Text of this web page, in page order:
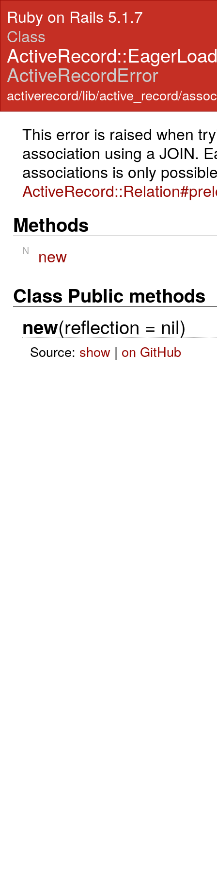
Ruby on Rails 5.1.7
Class
ActiveRecordError
activerecord/lib/active_record/
This error is raised when
association using a JOIN.
associations is only
Methods
N new
Class Public methods
new(reflection = nil)
Source: show| on GitHub